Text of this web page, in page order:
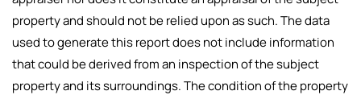
property and should not be relied upon as such. The data
used to generate this report does not include information
that could be derived from an inspection of the subject
property and its surroundings. The condition of the property